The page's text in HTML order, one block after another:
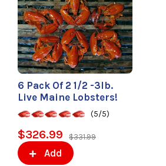
6 Pack Of 2 1/2 -3lb.
Live Maine Lobsters!
(5/5)
$326.99 $331.99
Add